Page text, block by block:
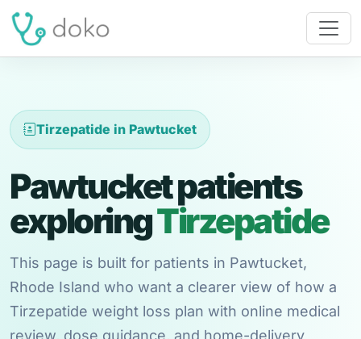
Tirzepatide in Pawtucket
Pawtucket patients
exploringTirzepatide
This page is built for patients in Pawtucket,
Rhode Island who want a clearer view of how a
Tirzepatide weight loss plan with online medical
review, dose guidance, and home-delivery